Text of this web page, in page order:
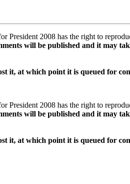
2008 has the right to
will be published and it may
it, at which point it is queued for
2008 has the right to
will be published and it may
it, at which point it is queued for